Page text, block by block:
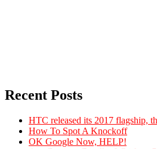
Recent Posts
HTC released its 2017 flagship,
How To Spot A Knockoff
OK Google Now, HELP!